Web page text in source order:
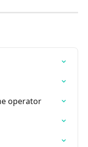
operator